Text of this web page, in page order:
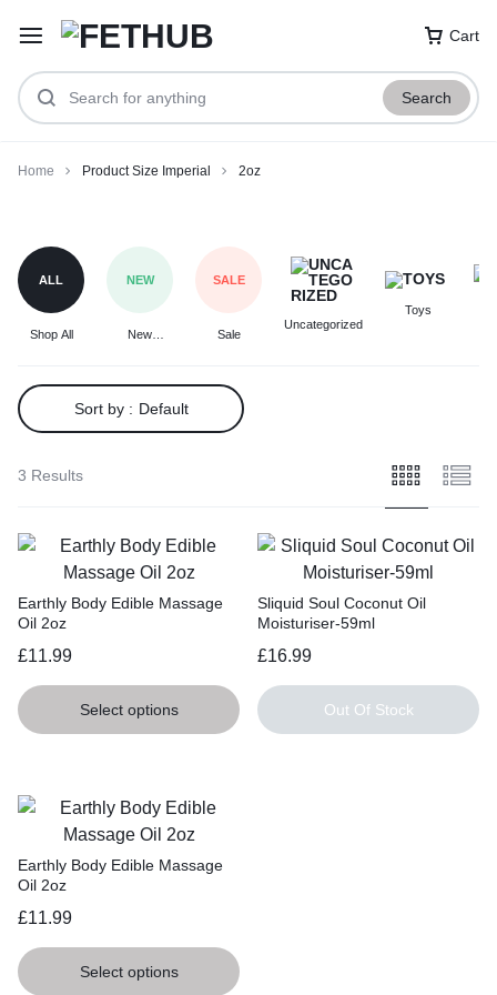
Cart
Search
Home Product Size Imperial 2oz
2oz
ALL
Shop All
NEW
New
SALE
Sale
Uncategorized
Toys
Sort by : Default
3 Results
Earthly Body Edible Massage
Oil 2oz
£11.99
Select options
Sliquid Soul Coconut Oil
Moisturiser-59ml
£16.99
Out Of Stock
Earthly Body Edible Massage
Oil 2oz
£11.99
Select options